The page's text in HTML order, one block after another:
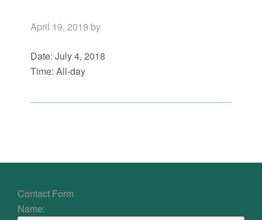
April 19, 2019 by
Date:July 4, 2018
Time:All-day
Footer
Contact Form
Name: